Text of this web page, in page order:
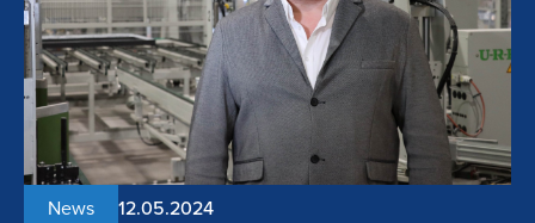
News 12.05.2024